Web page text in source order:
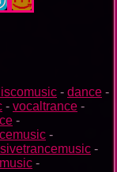
- dance -
- vocaltrance -
-
-
-
-